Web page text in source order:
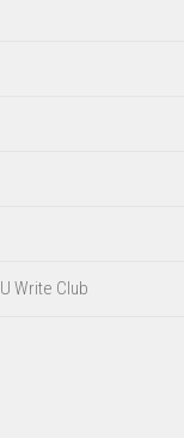
Write Club